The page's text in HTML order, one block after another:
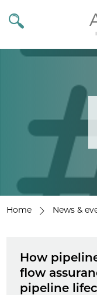
Home News &
How
flow
pipeline